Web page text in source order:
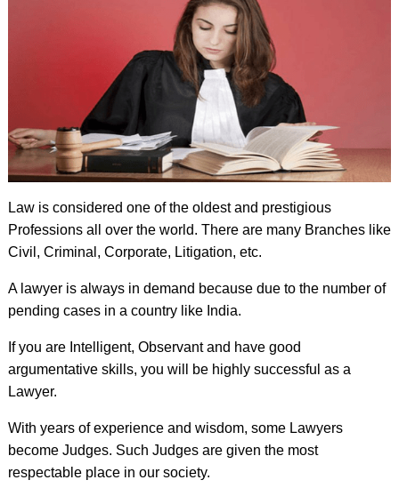
Law is considered one of the oldest and prestigious
Professions all over the world. There are many Branches like
Civil, Criminal, Corporate, Litigation, etc.
A lawyer is always in demand because due to the number of
pending cases in a country like India.
If you are Intelligent, Observant and have good
argumentative skills, you will be highly successful as a
Lawyer.
With years of experience and wisdom, some Lawyers
become Judges. Such Judges are given the most
respectable place in our society.